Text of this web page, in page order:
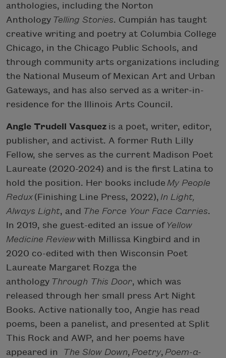
anthologies, including the Norton
Anthology Telling Stories. Cumpián has taught
creative writing and poetry at Columbia College
Chicago, in the Chicago Public Schools, and
through community arts organizations including
the National Museum of Mexican Art and Urban
Gateways, and has also served as a writer-in-
residence for the Illinois Arts Council.
Angie Trudell Vasquez is a poet, writer, editor,
publisher, and activist. A former Ruth Lilly
Fellow, she serves as the current Madison Poet
Laureate (2020-2024) and is the first Latina to
hold the position. Her books include My People
Redux (Finishing Line Press, 2022), In Light,
Always Light, and The Force Your Face Carries.
In 2019, she guest-edited an issue of Yellow
Medicine Reviewwith Millissa Kingbird and in
2020 co-edited with then Wisconsin Poet
Laureate Margaret Rozga the
anthology Through This Door, which was
released through her small press Art Night
Books. Active nationally too, Angie has read
poems, been a panelist, and presented at Split
This Rock and AWP, and her poems have
appeared in
The Slow Down, Poetry, Poem-a-